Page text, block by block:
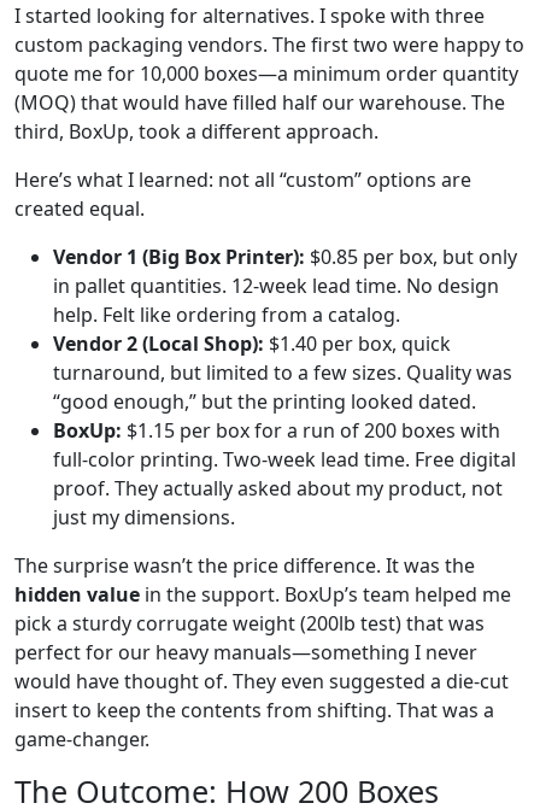
I started looking for alternatives. I spoke with three
custom packaging vendors. The first two were happy to
quote me for 10,000 boxes—a minimum order quantity
(MOQ) that would have filled half our warehouse. The
third, BoxUp, took a different approach.
Here’s what I learned: not all “custom” options are
created equal.
Vendor 1 (Big Box Printer): $0.85 per box, but only
in pallet quantities. 12-week lead time. No design
help. Felt like ordering from a catalog.
Vendor 2 (Local Shop): $1.40 per box, quick
turnaround, but limited to a few sizes. Quality was
“good enough,” but the printing looked dated.
BoxUp: $1.15 per box for a run of 200 boxes with
full-color printing. Two-week lead time. Free digital
proof. They actually asked about my product, not
just my dimensions.
The surprise wasn’t the price difference. It was the
hidden value in the support. BoxUp’s team helped me
pick a sturdy corrugate weight (200lb test) that was
perfect for our heavy manuals—something I never
would have thought of. They even suggested a die-cut
insert to keep the contents from shifting. That was a
game-changer.
The Outcome: How 200 Boxes